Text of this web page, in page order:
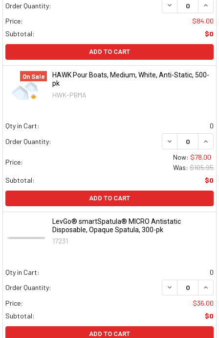
Order Quantity:
DECREASE
Price:
$84.00
Subtotal:
$0
ADD TO CART
On Sale
HAWK Pour Boats, Medium, White, Anti-Static, 500-
pk
HWK-PBMA
Qty in Cart:
0
Order Quantity:
DECREASE
Price:
Now: $78.00
Was: $105.95
Subtotal:
$0
ADD TO CART
LevGo® smartSpatula® MICRO Antistatic
Disposable, Opaque Spatula, 300-pk
17231
Qty in Cart:
0
Order Quantity:
DECREASE
Price:
$36.00
Subtotal:
$0
ADD TO CART